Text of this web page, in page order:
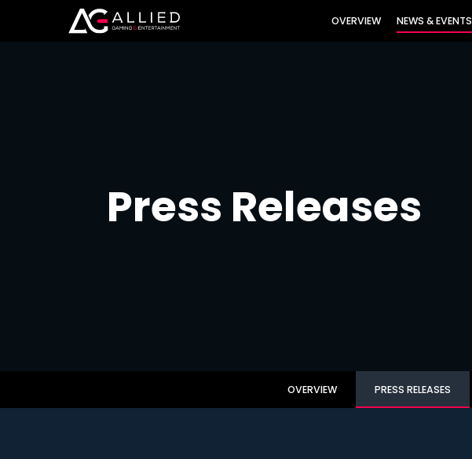
INVESTORS
OVERVIEW NEWS & EVENTS
Press Releases
OVERVIEW PRESS RELEASES